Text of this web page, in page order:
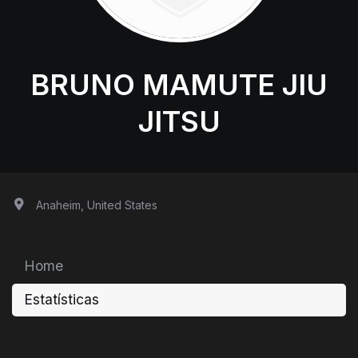
BRUNO MAMUTE JIU
JITSU
Anaheim, United States
Home
Estatísticas